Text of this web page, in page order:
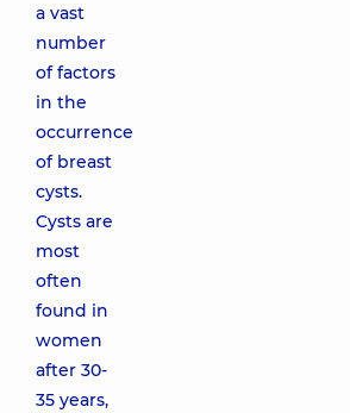
a vast
number
of factors
in the
occurrence
of breast
cysts.
Cysts are
most
often
found in
women
after 30-
35 years,